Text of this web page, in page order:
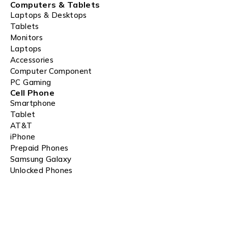
Computers & Tablets
Laptops & Desktops
Tablets
Monitors
Laptops
Accessories
Computer Component
PC Gaming
Cell Phone
Smartphone
Tablet
AT&T
iPhone
Prepaid Phones
Samsung Galaxy
Unlocked Phones